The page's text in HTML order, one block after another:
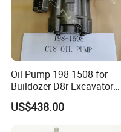
Oil Pump 198-1508 for
Buildozer D8r Excavator
E374D E390d E385c Wheel
Loader 988g Generator Set
US$438.00